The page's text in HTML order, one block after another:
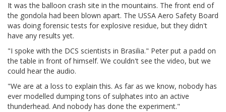
It was the balloon crash site in the mountains. The front end of
the gondola had been blown apart. The USSA Aero Safety Board
was doing forensic tests for explosive residue, but they didn't
have any results yet.
"I spoke with the DCS scientists in Brasilia." Peter put a padd on
the table in front of himself. We couldn't see the video, but we
could hear the audio.
"We are at a loss to explain this. As far as we know, nobody has
ever modelled dumping tons of sulphates into an active
thunderhead. And nobody has done the experiment."